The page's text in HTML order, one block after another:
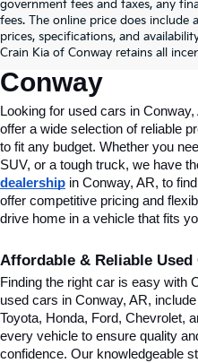
government fees and taxes, any
fees. The online price does include
prices, specifications, and
Crain Kia of Conway retains all
Conway, AR,
Conway
Looking for used cars in
offer a wide selection of reliable
to fit any budget. Whether you
SUV, or a tough truck, we have
dealership in Conway, AR, to
offer competitive pricing and
drive home in a vehicle that fits
Affordable & Reliable Used
Finding the right car is easy with
used cars in Conway, AR,
Toyota, Honda, Ford, Chevrolet,
every vehicle to ensure quality
confidence. Our knowledgeable